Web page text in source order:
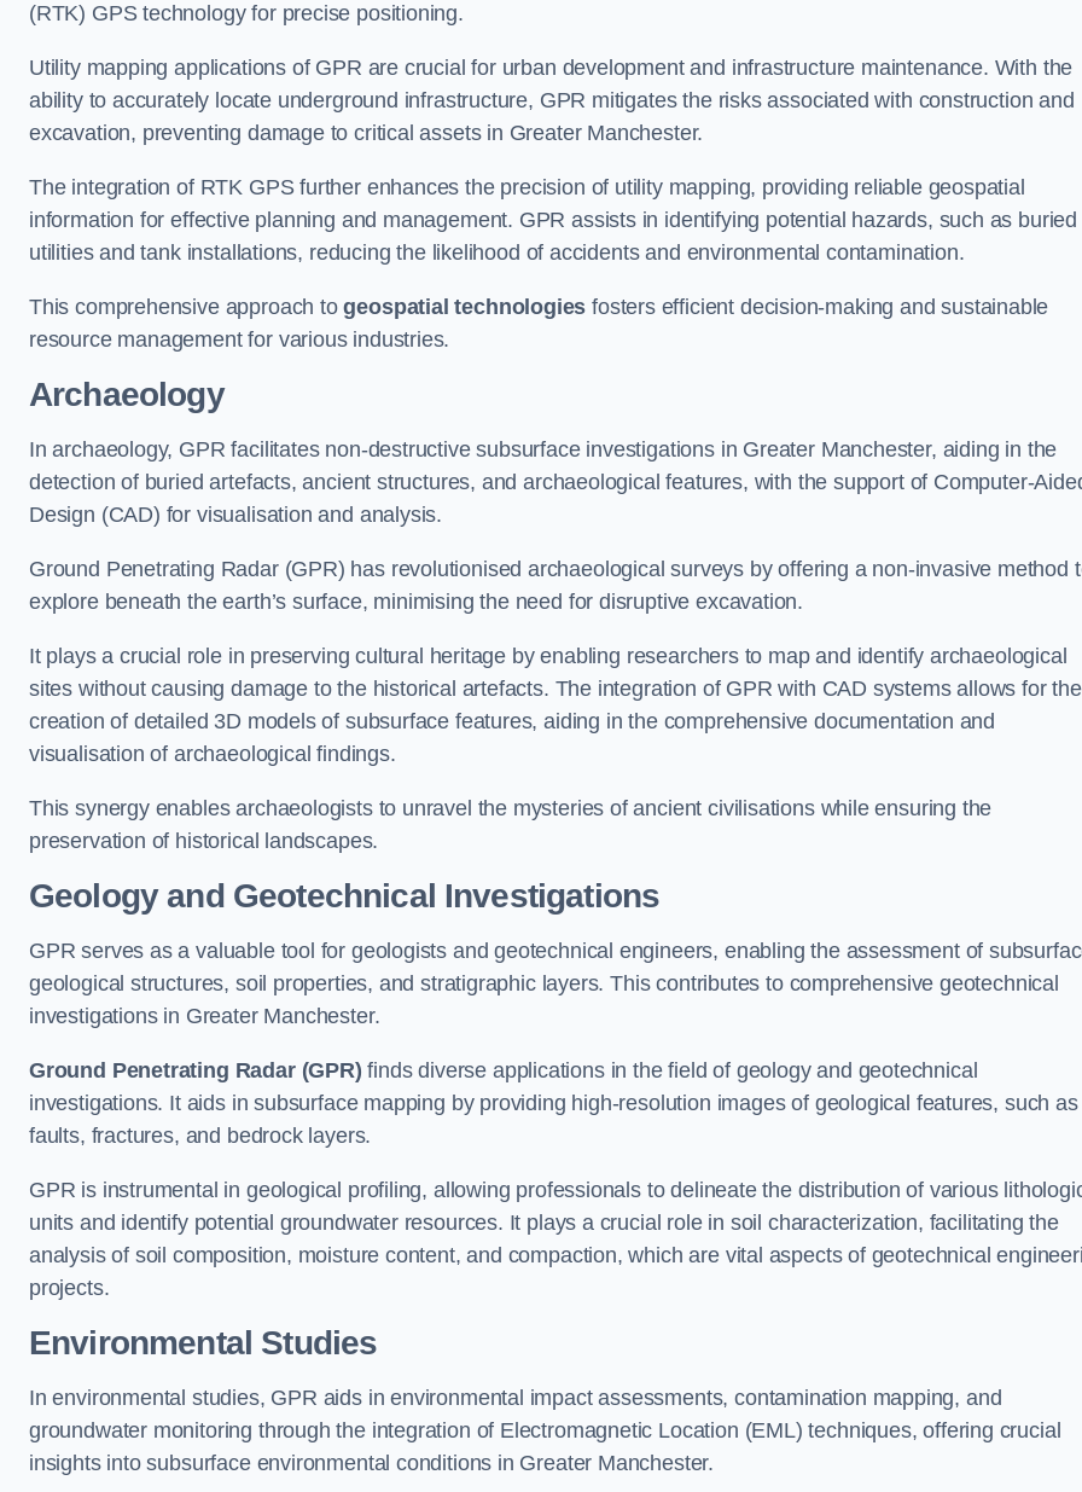
(RTK) GPS technology for precise positioning.
Utility mapping applications of GPR are crucial for urban development and infrastructure maintenance. With the
ability to accurately locate underground infrastructure, GPR mitigates the risks associated with construction and
excavation, preventing damage to critical assets in Greater Manchester.
The integration of RTK GPS further enhances the precision of utility mapping, providing reliable geospatial
information for effective planning and management. GPR assists in identifying potential hazards, such as buried
utilities and tank installations, reducing the likelihood of accidents and environmental contamination.
This comprehensive approach togeospatial technologies fosters efficient decision-making and sustainable
resource management for various industries.
Archaeology
In archaeology, GPR facilitates non-destructive subsurface investigations in Greater Manchester, aiding in the
detection of buried artefacts, ancient structures, and archaeological features, with the support of Computer-
Design (CAD) for visualisation and analysis.
Ground Penetrating Radar (GPR) has revolutionised archaeological surveys by offering a non-invasive method
explore beneath the earth’s surface, minimising the need for disruptive excavation.
It plays a crucial role in preserving cultural heritage by enabling researchers to map and identify archaeological
sites without causing damage to the historical artefacts. The integration of GPR with CAD systems allows for the
creation of detailed 3D models of subsurface features, aiding in the comprehensive documentation and
visualisation of archaeological findings.
This synergy enables archaeologists to unravel the mysteries of ancient civilisations while ensuring the
preservation of historical landscapes.
Geology and Geotechnical Investigations
GPR serves as a valuable tool for geologists and geotechnical engineers, enabling the assessment of
geological structures, soil properties, and stratigraphic layers. This contributes to comprehensive geotechnical
investigations in Greater Manchester.
Ground Penetrating Radar (GPR) finds diverse applications in the field of geology and geotechnical
investigations. It aids in subsurface mapping by providing high-resolution images of geological features, such as
faults, fractures, and bedrock layers.
GPR is instrumental in geological profiling, allowing professionals to delineate the distribution of various
units and identify potential groundwater resources. It plays a crucial role in soil characterization, facilitating the
analysis of soil composition, moisture content, and compaction, which are vital aspects of geotechnical
projects.
Environmental Studies
In environmental studies, GPR aids in environmental impact assessments, contamination mapping, and
groundwater monitoring through the integration of Electromagnetic Location (EML) techniques, offering crucial
insights into subsurface environmental conditions in Greater Manchester.